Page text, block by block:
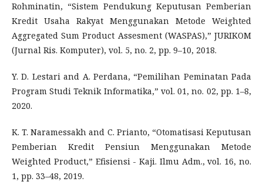
Rohminatin, “Sistem Pendukung Keputusan Pemberian
Kredit Usaha Rakyat Menggunakan Metode Weighted
Aggregated Sum Product Assesment (WASPAS),” JURIKOM
(Jurnal Ris. Komputer), vol. 5, no. 2, pp. 9–10, 2018.
Y. D. Lestari and A. Perdana, “Pemilihan Peminatan Pada
Program Studi Teknik Informatika,” vol. 01, no. 02, pp. 1–8,
2020.
K. T. Naramessakh and C. Prianto, “Otomatisasi Keputusan
Pemberian Kredit Pensiun Menggunakan Metode
Weighted Product,” Efisiensi - Kaji. Ilmu Adm., vol. 16, no.
1, pp. 33–48, 2019.